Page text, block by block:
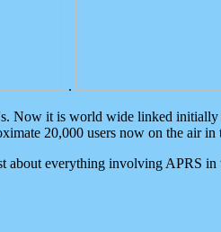
.
Now it is world wide linked
20,000 users now on the air
about everything involving APRS